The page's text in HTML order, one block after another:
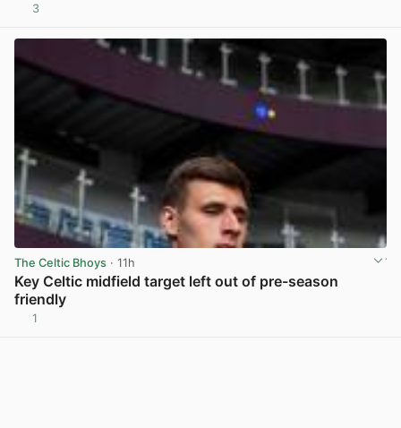
3
The Celtic Bhoys · 11h
Key Celtic midfield target left out of pre-season
friendly
1